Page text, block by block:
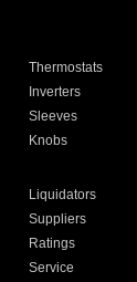
Thermostats
Inverters
Sleeves
Knobs
Liquidators
Suppliers
Ratings
Service